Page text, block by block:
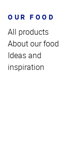
OUR FOOD
All products
About our food
Ideas and
inspiration